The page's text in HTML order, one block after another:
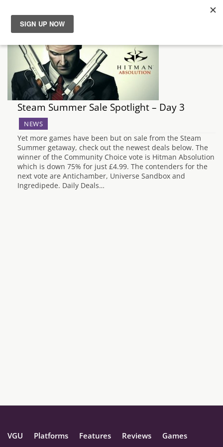
News
Reviews
Guides
Features
Videos
Steam Summer Sale Spotlight – Day 3
NEWS
Yet more games have been but on sale from the Steam
Summer getaway, check out the newest deals below. The
winner of the Community Choice vote is Hitman Absolution
which is down 75% for just £4.99. The contenders for the
next vote are Antichamber, Universe Sandbox and
Ingredipede. Daily Deals…
VGU Platforms Features Reviews Games